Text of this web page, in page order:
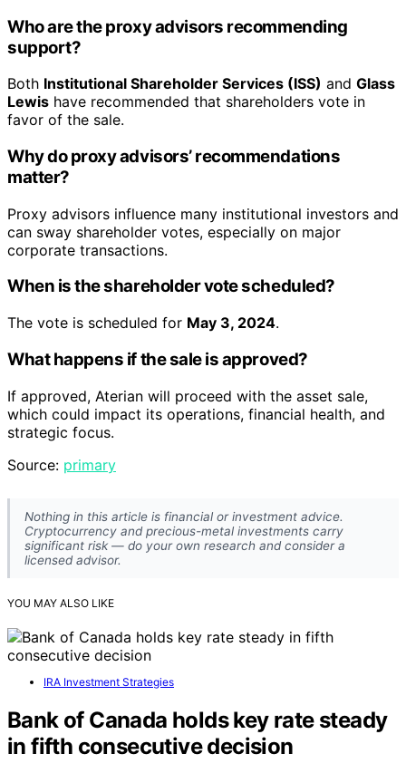
Who are the proxy advisors recommending
support?
Both Institutional Shareholder Services (ISS) and Glass
Lewis have recommended that shareholders vote in
favor of the sale.
Why do proxy advisors’ recommendations
matter?
Proxy advisors influence many institutional investors and
can sway shareholder votes, especially on major
corporate transactions.
When is the shareholder vote scheduled?
The vote is scheduled for May 3, 2024.
What happens if the sale is approved?
If approved, Aterian will proceed with the asset sale,
which could impact its operations, financial health, and
strategic focus.
Source: primary
Nothing in this article is financial or investment advice.
Cryptocurrency and precious-metal investments carry
significant risk — do your own research and consider a
licensed advisor.
YOU MAY ALSO LIKE
IRA Investment Strategies
Bank of Canada holds key rate steady
in fifth consecutive decision